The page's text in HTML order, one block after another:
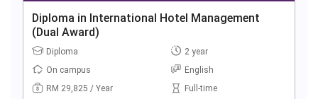
Diploma in International Hotel Management
(Dual Award)
Diploma
2 year
On campus
English
RM 29,825 / Year
Full-time